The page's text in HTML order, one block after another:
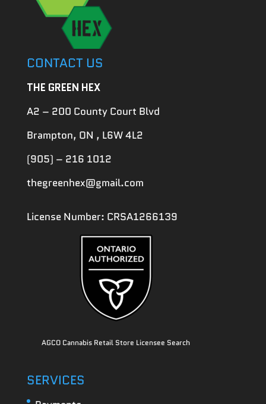
CONTACT US
THE GREEN HEX
A2 – 200 County Court Blvd
Brampton, ON , L6W 4L2
(905) – 216 1012
thegreenhex@gmail.com
License Number: CRSA1266139
AGCO Cannabis Retail Store Licensee Search
SERVICES